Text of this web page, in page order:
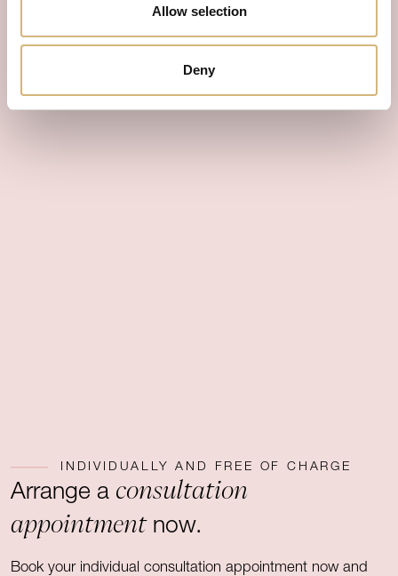
Allow selection
Deny
INDIVIDUALLY AND FREE OF CHARGE
Arrange a consultation
appointmentnow.
Book your individual consultation appointment now and